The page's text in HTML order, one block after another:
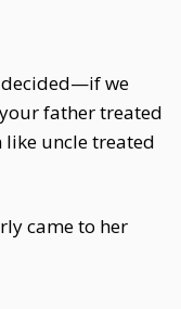
decided—if we
father treated
like uncle treated
came to her